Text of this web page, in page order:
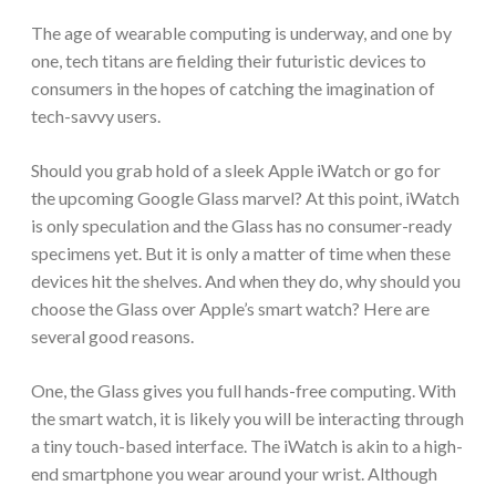
The age of wearable computing is underway, and one by
one, tech titans are fielding their futuristic devices to
consumers in the hopes of catching the imagination of
tech-savvy users.
Should you grab hold of a sleek Apple iWatch or go for
the upcoming Google Glass marvel? At this point, iWatch
is only speculation and the Glass has no consumer-ready
specimens yet. But it is only a matter of time when these
devices hit the shelves. And when they do, why should you
choose the Glass over Apple’s smart watch? Here are
several good reasons.
One, the Glass gives you full hands-free computing. With
the smart watch, it is likely you will be interacting through
a tiny touch-based interface. The iWatch is akin to a high-
end smartphone you wear around your wrist. Although